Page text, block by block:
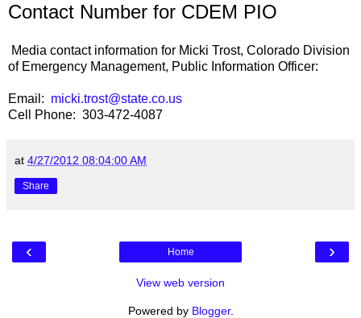
Contact Number for CDEM PIO
Media contact information for Micki Trost, Colorado Division
of Emergency Management, Public Information Officer:
Email: micki.trost@state.co.us
Cell Phone: 303-472-4087
at 4/27/2012 08:04:00 AM
Share
‹ ›
Home
View web version
Powered by Blogger.